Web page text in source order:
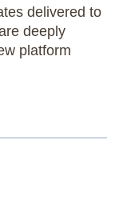
delivered to
deeply
platform